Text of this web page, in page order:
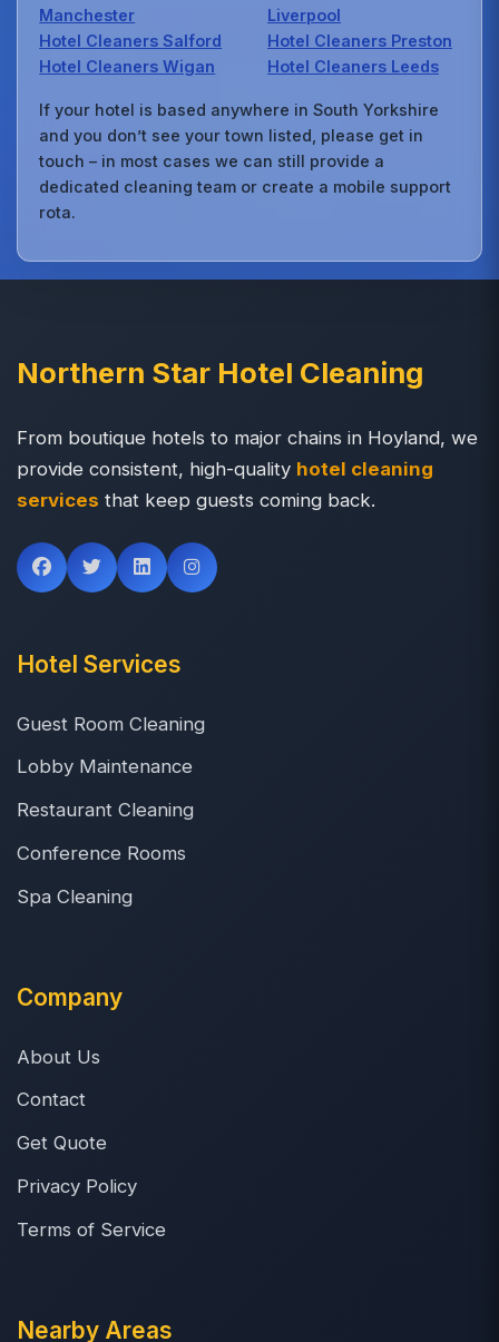
Manchester
Hotel Cleaners Salford
Hotel Cleaners Wigan
Liverpool
Hotel Cleaners Preston
Hotel Cleaners Leeds
If your hotel is based anywhere in South Yorkshire
and you don’t see your town listed, please get in
touch – in most cases we can still provide a
dedicated cleaning team or create a mobile support
rota.
Northern Star Hotel Cleaning
From boutique hotels to major chains in Hoyland, we
provide consistent, high-quality hotel cleaning
services that keep guests coming back.
Hotel Services
Guest Room Cleaning
Lobby Maintenance
Restaurant Cleaning
Conference Rooms
Spa Cleaning
Company
About Us
Contact
Get Quote
Privacy Policy
Terms of Service
Nearby Areas